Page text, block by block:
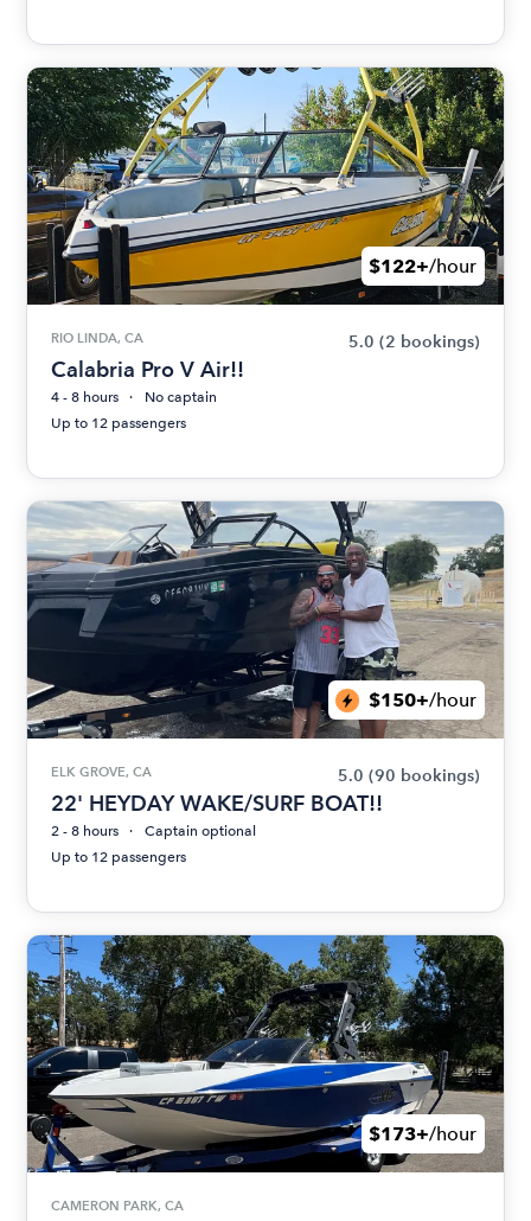
$122+/hour
RIO LINDA, CA 5.0 (2 bookings)
Calabria Pro V Air!!
4 - 8 hours
No captain
Up to 12 passengers
$150+/hour
ELK GROVE, CA 5.0 (90 bookings)
22' HEYDAY WAKE/SURF BOAT!!
2 - 8 hours
Captain optional
Up to 12 passengers
$173+/hour
CAMERON PARK, CA